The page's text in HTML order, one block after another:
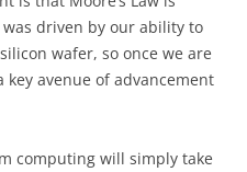
driven by our ability to
wafer, so once we are
avenue of advancement
computing will simply take